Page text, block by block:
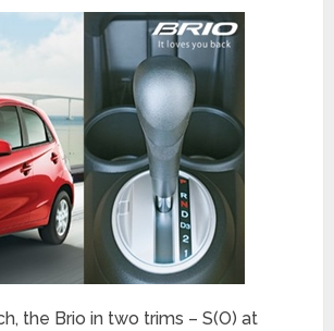
the Brio in two trims – S(O) at